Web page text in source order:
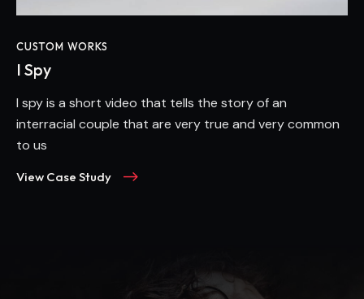
CUSTOM WORKS
I Spy
I spy is a short video that tells the story of an
interracial couple that are very true and very common
to us
View Case Study